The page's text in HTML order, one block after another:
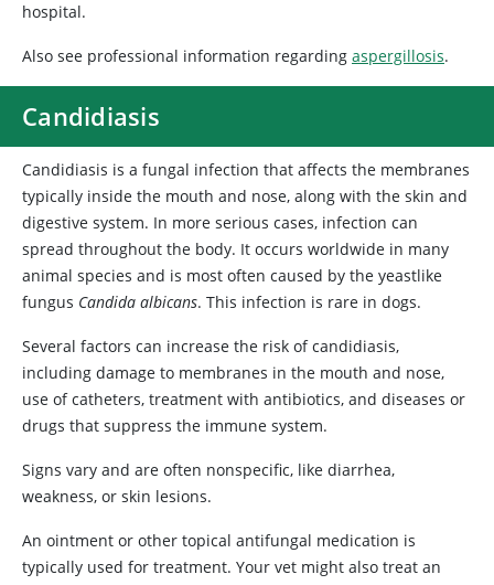
hospital.
Also see professional information regarding aspergillosis.
Candidiasis
Candidiasis is a fungal infection that affects the membranes
typically inside the mouth and nose, along with the skin and
digestive system. In more serious cases, infection can
spread throughout the body. It occurs worldwide in many
animal species and is most often caused by the yeastlike
fungus Candida albicans. This infection is rare in dogs.
Several factors can increase the risk of candidiasis,
including damage to membranes in the mouth and nose,
use of catheters, treatment with antibiotics, and diseases or
drugs that suppress the immune system.
Signs vary and are often nonspecific, like diarrhea,
weakness, or skin lesions.
An ointment or other topical antifungal medication is
typically used for treatment. Your vet might also treat an